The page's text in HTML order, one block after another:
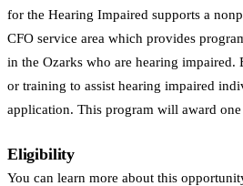
for the Hearing Impaired supports a
CFO service area which provides
in the Ozarks who are hearing impaired.
or training to assist hearing impaired
application. This program will award
Eligibility
You can learn more about this